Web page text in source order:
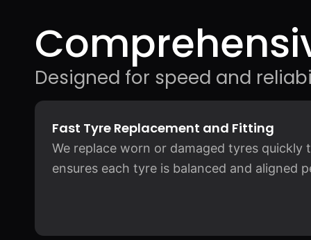
Designed for speed and
Fast Tyre Replacement and Fitting
We replace worn or damaged tyres
ensures each tyre is balanced and aligned